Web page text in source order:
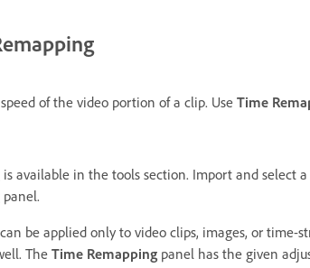
of the video portion of a clip. UseTime
available in the tools section. Import and select
be applied only to video clips, images, or time-
TheTime Remapping panel has the given